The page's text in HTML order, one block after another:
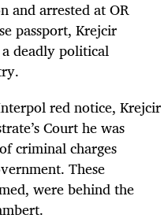
and arrested at OR
passport, Krejcir
deadly political
red notice, Krejcir
Court he was
criminal charges
These
were behind the